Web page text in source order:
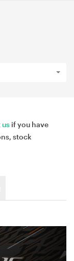
if you have
stock